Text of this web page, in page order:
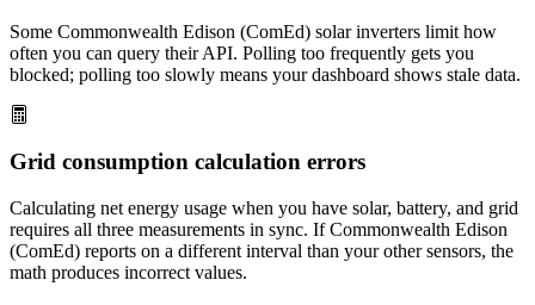
Some Commonwealth Edison (ComEd) solar inverters limit how
often you can query their API. Polling too frequently gets you
blocked; polling too slowly means your dashboard shows stale data.
Grid consumption calculation errors
Calculating net energy usage when you have solar, battery, and grid
requires all three measurements in sync. If Commonwealth Edison
(ComEd) reports on a different interval than your other sensors, the
math produces incorrect values.